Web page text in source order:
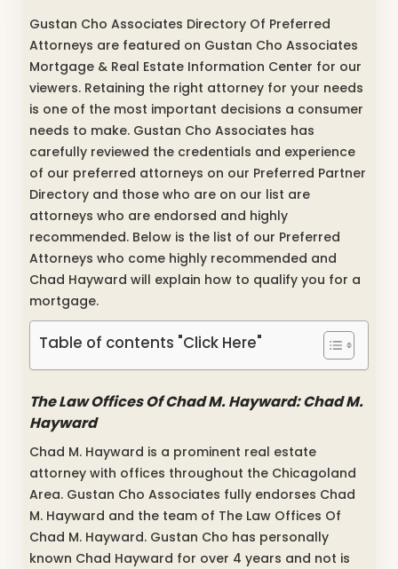
Gustan Cho Associates Directory Of Preferred
Attorneys are featured on Gustan Cho Associates
Mortgage & Real Estate Information Center for our
viewers. Retaining the right attorney for your needs
is one of the most important decisions a consumer
needs to make. Gustan Cho Associates has
carefully reviewed the credentials and experience
of our preferred attorneys on our Preferred Partner
Directory and those who are on our list are
attorneys who are endorsed and highly
recommended. Below is the list of our Preferred
Attorneys who come highly recommended and
Chad Hayward will explain how to qualify you for a
mortgage.
Table of contents "Click Here"
The Law Offices Of Chad M. Hayward: Chad M.
Hayward
Chad M. Hayward is a prominent real estate
attorney with offices throughout the Chicagoland
Area. Gustan Cho Associates fully endorses Chad
M. Hayward and the team of The Law Offices Of
Chad M. Hayward. Gustan Cho has personally
known Chad Hayward for over 4 years and not is